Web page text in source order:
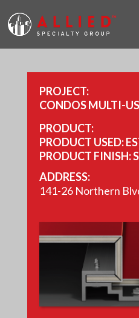
PROJECT:
CONDOS MULTI-
PRODUCT:
PRODUCT USED:
PRODUCT FINISH:
PEWTER.
PANEL BRAND:
YEAR
ADDRESS:
141-26 Northern